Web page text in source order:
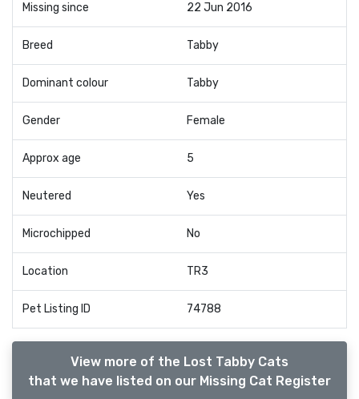
Missing since 22 Jun 2016
Breed Tabby
Dominant colour Tabby
Gender Female
Approx age 5
Neutered Yes
Microchipped No
Location TR3
Pet Listing ID 74788
View more of the Lost Tabby Cats
that we have listed on our Missing Cat Register